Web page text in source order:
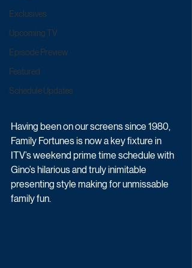
Exclusives
Upcoming TV
Episode Preview
Featured
Schedule Updates
Having been on our screens since 1980,
Family Fortunes is now a key fixture in
ITV’s weekend prime time schedule with
Gino’s hilarious and truly inimitable
presenting style making for unmissable
family fun.